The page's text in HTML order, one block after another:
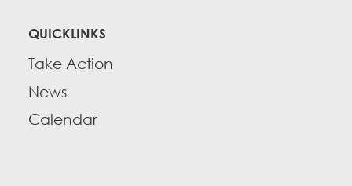
QUICKLINKS
Take Action
News
Calendar